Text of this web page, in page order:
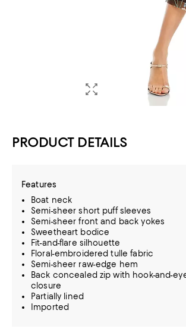
PRODUCT DETAILS
Features
Boat neck
Semi-sheer short puff sleeves
Semi-sheer front and back yokes
Sweetheart bodice
Fit-and-flare silhouette
Floral-embroidered tulle fabric
Semi-sheer raw-edge hem
Back concealed zip with hook-and-
closure
Partially lined
Imported